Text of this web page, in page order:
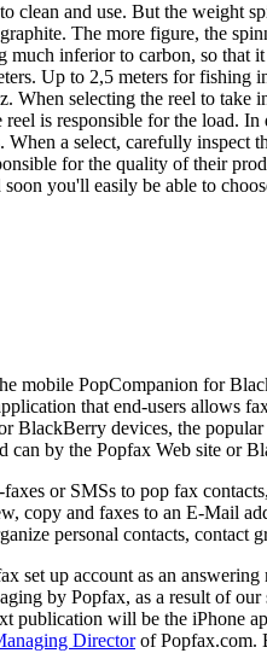
clean and use. But the
The more figure, the
inferior to carbon, so that
Up to 2,5 meters for fishing
selecting the reel to
is responsible for the load.
a select, carefully
for the quality of their
you'll easily be able to
mobile PopCompanion for
that end-users allows
devices, the
can by the Popfax Web site or
or SMSs to pop fax
copy and faxes to an E-Mail
personal contacts, contact
set up account as an
by Popfax, as a result of
will be the iPhone
Directorof Popfax.com.